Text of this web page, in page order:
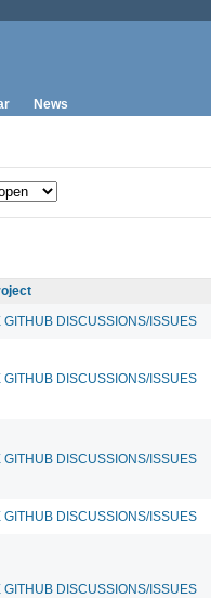
News
DISCUSSIONS/ISSUES
DISCUSSIONS/ISSUES
DISCUSSIONS/ISSUES
DISCUSSIONS/ISSUES
DISCUSSIONS/ISSUES